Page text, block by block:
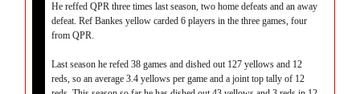
He reffed QPR three times last season, two home defeats and an away
defeat. Ref Bankes yellow carded 6 players in the three games, four
from QPR.
Last season he refed 38 games and dished out 127 yellows and 12
reds, so an average 3.4 yellows per game and a joint top tally of 12